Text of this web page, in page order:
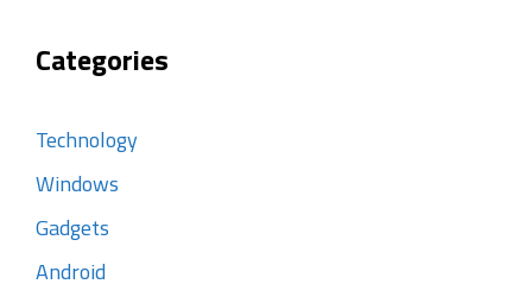
Categories
Technology
Windows
Gadgets
Android